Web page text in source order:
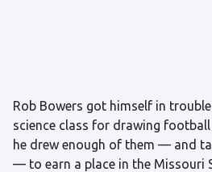
Rob Bowers got himself in
science class for drawing football
he drew enough of them — and
— to earn a place in the Missouri